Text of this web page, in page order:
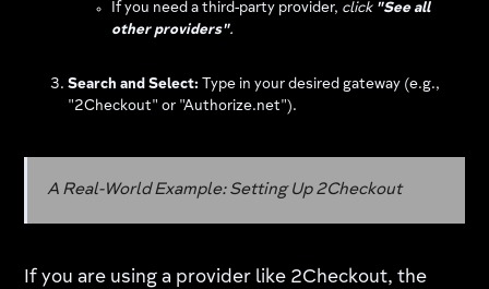
If you need a third-party provider, click "See all
other providers".
Search and Select: Type in your desired gateway (e.g.,
"2Checkout" or "Authorize.net").
A Real-World Example: Setting Up 2Checkout
If you are using a provider like 2Checkout, the